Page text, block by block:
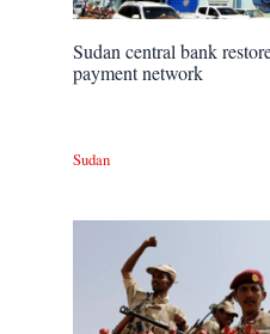
Sudan central bank
payment network
Sudan